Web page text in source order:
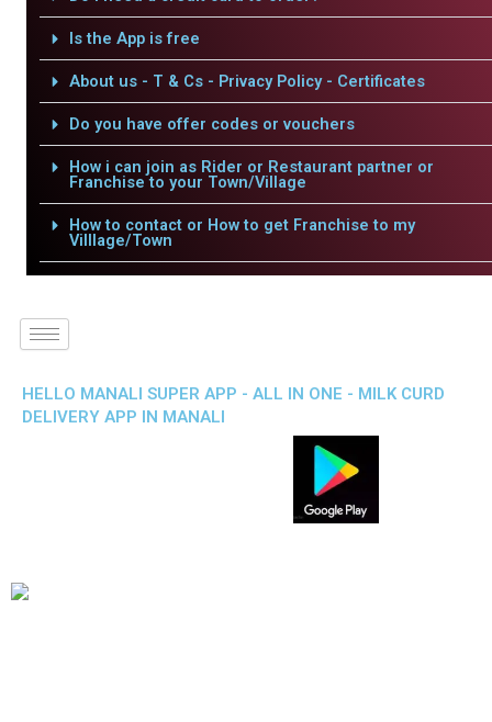
Is the App is free
About us - T & Cs - Privacy Policy - Certificates
Do you have offer codes or vouchers
How i can join as Rider or Restaurant partner or
Franchise to your Town/Village
How to contact or How to get Franchise to my
Villlage/Town
HELLO MANALI SUPER APP - ALL IN ONE - MILK CURD
DELIVERY APP IN MANALI